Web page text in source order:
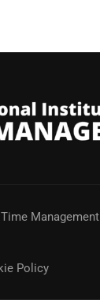
Management
Policy